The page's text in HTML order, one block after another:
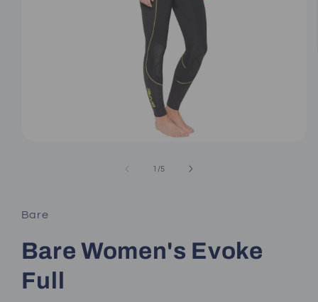
1 /of
5
Bare
Bare Women's Evoke
Full